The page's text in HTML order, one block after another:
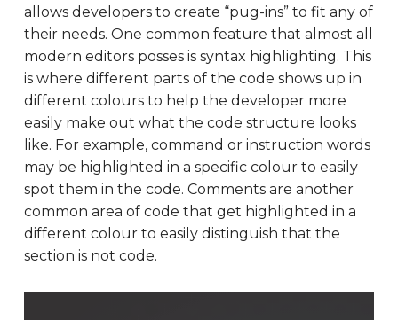
allows developers to create “pug-ins” to fit any of
their needs. One common feature that almost all
modern editors posses is syntax highlighting. This
is where different parts of the code shows up in
different colours to help the developer more
easily make out what the code structure looks
like. For example, command or instruction words
may be highlighted in a specific colour to easily
spot them in the code. Comments are another
common area of code that get highlighted in a
different colour to easily distinguish that the
section is not code.